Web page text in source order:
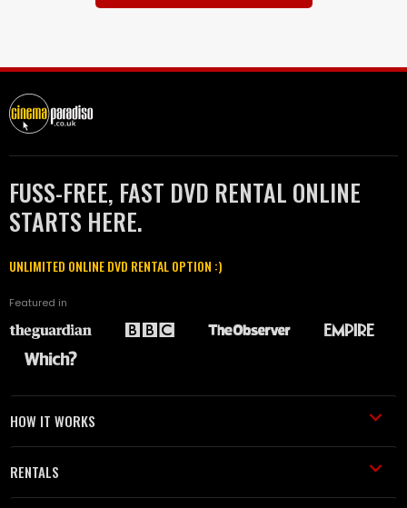
FUSS-FREE, FAST DVD RENTAL ONLINE
STARTS HERE.
UNLIMITED ONLINE DVD RENTAL OPTION :)
Featured in
HOW IT WORKS
RENTALS